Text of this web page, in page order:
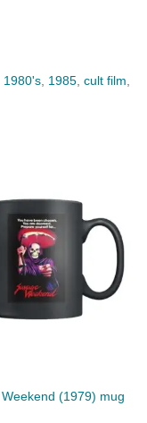
1980's, 1985, cult film,
(1979) mug